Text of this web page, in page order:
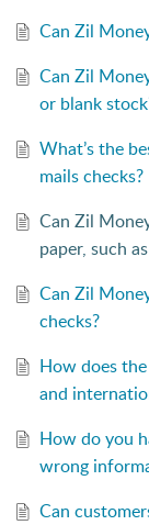
Can Zil
Can Zil
or blank
What’s the
mails checks?
Can Zil
paper, such
Can Zil
checks?
How does
and
How do you
wrong
Can